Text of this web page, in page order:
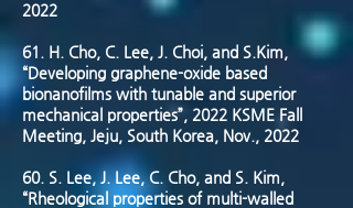
2022
61. H. Cho, C. Lee, J. Choi, and S.Kim,
“Developing graphene-oxide based
bionanofilms with tunable and superior
mechanical properties”, 2022 KSME Fall
Meeting, Jeju, South Korea, Nov., 2022
60. S. Lee, J. Lee, C. Cho, and S. Kim,
“Rheological properties of multi-walled